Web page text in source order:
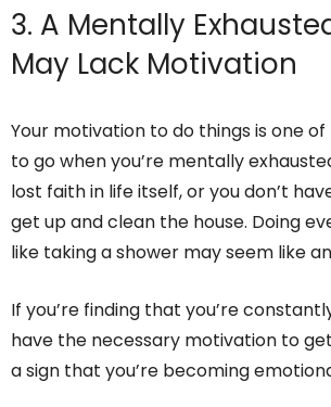
3. A Mentally
May Lack Motivation
Your motivation to do things is one
to go when you’re mentally
lost faith in life itself, or you don’t
get up and clean the house. Doing
like taking a shower may seem like
If you’re finding that you’re
have the necessary motivation to get
a sign that you’re becoming